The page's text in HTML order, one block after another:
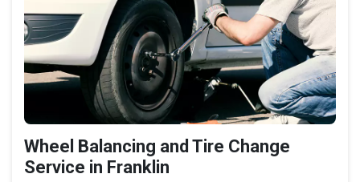
Wheel Balancing and Tire Change
Service in Franklin